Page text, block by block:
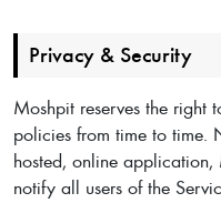
Privacy & Security
Moshpit reserves the right
policies from time to time.
hosted, online
notify all users of the